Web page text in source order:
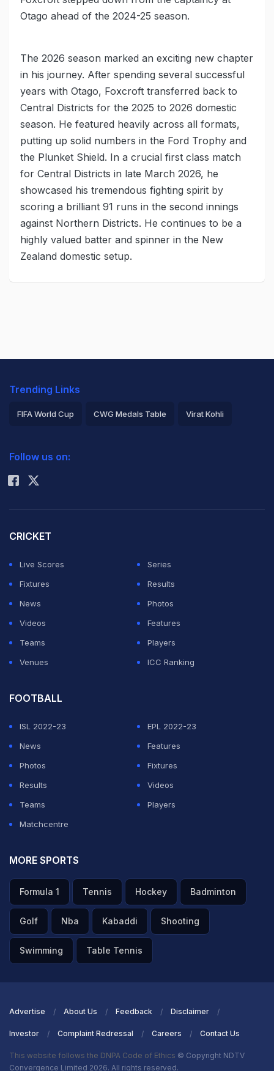
Otago ahead of the 2024-25 season.
The 2026 season marked an exciting new chapter
in his journey. After spending several successful
years with Otago, Foxcroft transferred back to
Central Districts for the 2025 to 2026 domestic
season. He featured heavily across all formats,
putting up solid numbers in the Ford Trophy and
the Plunket Shield. In a crucial first class match
for Central Districts in late March 2026, he
showcased his tremendous fighting spirit by
scoring a brilliant 91 runs in the second innings
against Northern Districts. He continues to be a
highly valued batter and spinner in the New
Zealand domestic setup.
Trending Links
FIFA World Cup CWG Medals Table Virat Kohli
Rohit Sharma
Follow us on:
CRICKET
Live Scores
Series
Fixtures
Results
News
Photos
Videos
Features
Teams
Players
Venues
ICC Ranking
FOOTBALL
ISL 2022-23
EPL 2022-23
News
Features
Photos
Fixtures
Results
Videos
Teams
Players
Matchcentre
MORE SPORTS
Formula 1 Tennis Hockey Badminton
Golf Nba Kabaddi Shooting
Swimming Table Tennis
Advertise About Us Feedback Disclaimer
Investor Complaint Redressal Careers Contact Us
This website follows the DNPA Code of Ethics © Copyright NDTV
Convergence Limited 2026. All rights reserved.